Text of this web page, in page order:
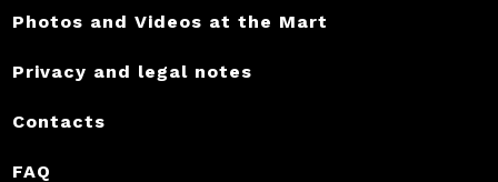
Photos and Videos at the Mart
Privacy and legal notes
Contacts
FAQ